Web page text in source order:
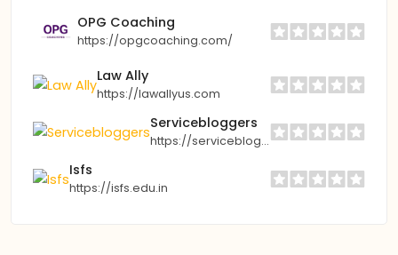
OPG Coaching
https://opgcoaching.com/
Law Ally
https://lawallyus.com
Servicebloggers
https://servicebloggers.com
Isfs
https://isfs.edu.in